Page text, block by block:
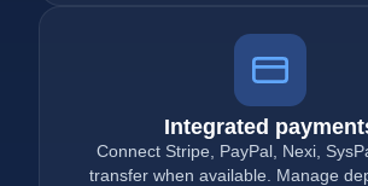
Integrated
Connect Stripe, PayPal, Nexi,
transfer when available. Manage